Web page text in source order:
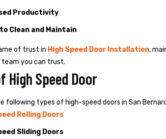
Productivity
Clean and Maintain
of trust in High Speed Door Installation,
team you can trust.
High Speed Door
following types of high-speed doors in San
Rolling Doors
Sliding Doors